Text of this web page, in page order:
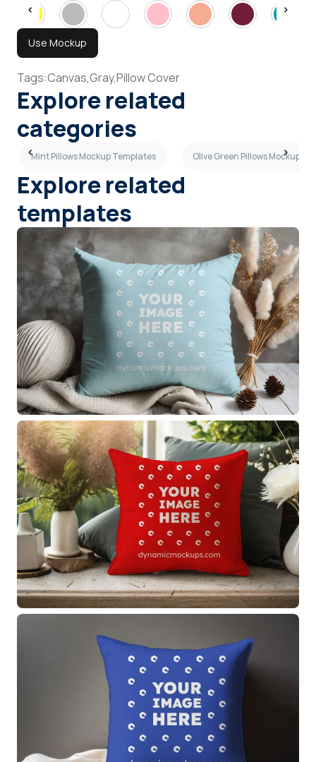
Use Mockup
Tags:Canvas,Gray,Pillow Cover
Explore related
categories
Mint Pillows Mockup Templates Olive Green Pillows Mockup
Explore related
templates